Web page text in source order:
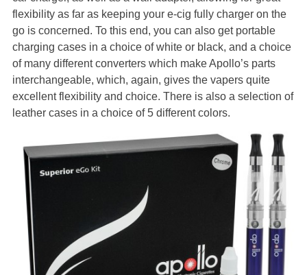
flexibility as far as keeping your e-cig fully charger on the
go is concerned. To this end, you can also get portable
charging cases in a choice of white or black, and a choice
of many different converters which make Apollo’s parts
interchangeable, which, again, gives the vapers quite
excellent flexibility and choice. There is also a selection of
leather cases in a choice of 5 different colors.